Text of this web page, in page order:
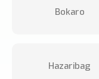
Bokaro
Hazaribag